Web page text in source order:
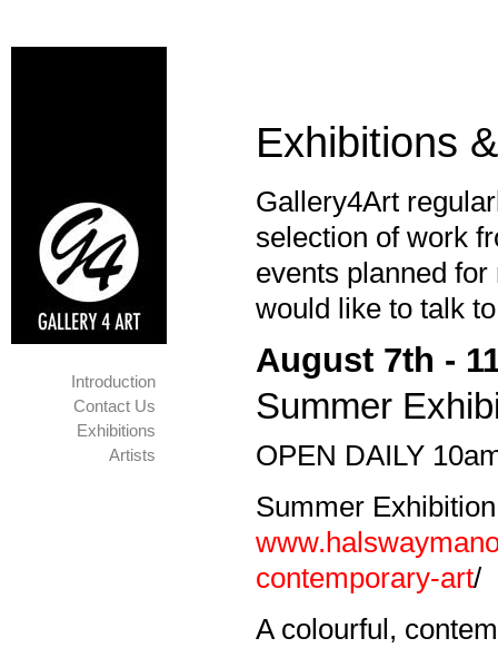
Introduction
Contact Us
Exhibitions
Artists
Exhibitions
Gallery4Art
selection of work
events planned
would like to talk
August 7th -
Summer
OPEN DAILY
Summer
contemporary-art/
A colourful,